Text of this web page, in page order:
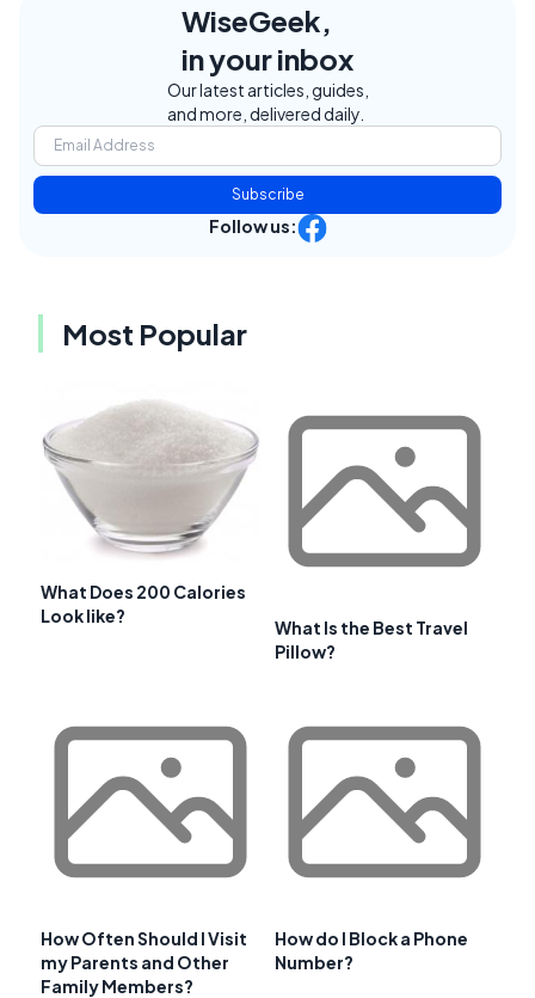
WiseGeek,
in your inbox
Our latest articles, guides,
and more, delivered daily.
Subscribe
Follow us:
Most Popular
What Does 200 Calories
Look like?
What Is the Best Travel
Pillow?
How Often Should I Visit
my Parents and Other
Family Members?
How do I Block a Phone
Number?